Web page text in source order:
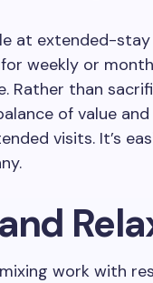
at extended-
weekly or
Rather than
of value
visits. It’s
work with